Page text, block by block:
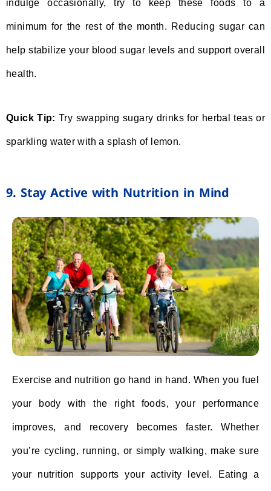
indulge occasionally, try to keep these foods to a
minimum for the rest of the month. Reducing sugar can
help stabilize your blood sugar levels and support overall
health.
Quick Tip: Try swapping sugary drinks for herbal teas or
sparkling water with a splash of lemon.
9. Stay Active with Nutrition in Mind
Exercise and nutrition go hand in hand. When you fuel
your body with the right foods, your performance
improves, and recovery becomes faster. Whether
you’re cycling, running, or simply walking, make sure
your nutrition supports your activity level. Eating a